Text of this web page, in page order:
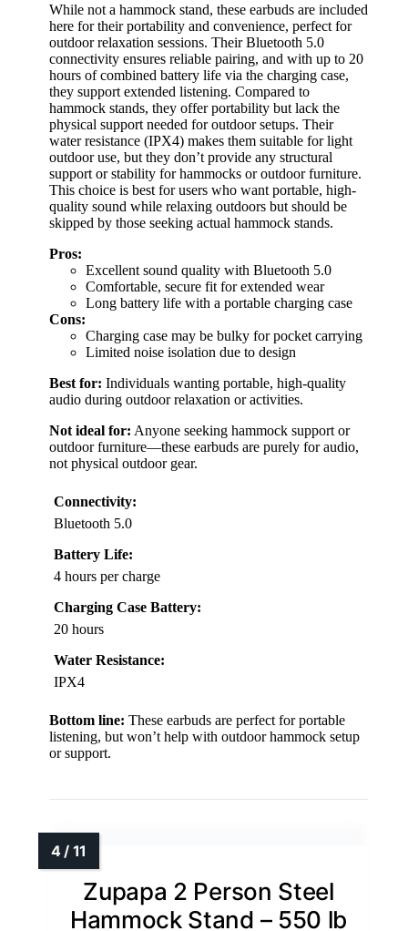
While not a hammock stand, these earbuds are included
here for their portability and convenience, perfect for
outdoor relaxation sessions. Their Bluetooth 5.0
connectivity ensures reliable pairing, and with up to 20
hours of combined battery life via the charging case,
they support extended listening. Compared to
hammock stands, they offer portability but lack the
physical support needed for outdoor setups. Their
water resistance (IPX4) makes them suitable for light
outdoor use, but they don’t provide any structural
support or stability for hammocks or outdoor furniture.
This choice is best for users who want portable, high-
quality sound while relaxing outdoors but should be
skipped by those seeking actual hammock stands.
Pros:
Excellent sound quality with Bluetooth 5.0
Comfortable, secure fit for extended wear
Long battery life with a portable charging case
Cons:
Charging case may be bulky for pocket carrying
Limited noise isolation due to design
Best for: Individuals wanting portable, high-quality
audio during outdoor relaxation or activities.
Not ideal for: Anyone seeking hammock support or
outdoor furniture—these earbuds are purely for audio,
not physical outdoor gear.
Connectivity:
Bluetooth 5.0
Battery Life:
4 hours per charge
Charging Case Battery:
20 hours
Water Resistance:
IPX4
Bottom line: These earbuds are perfect for portable
listening, but won’t help with outdoor hammock setup
or support.
Zupapa 2 Person Steel
Hammock Stand – 550 lb